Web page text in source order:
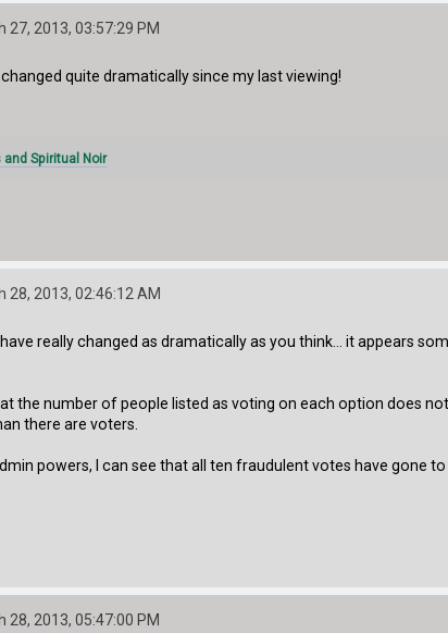
27, 2013, 03:57:29 PM
quite dramatically since my last viewing!
Spiritual Noir
28, 2013, 02:46:12 AM
have really changed as dramatically as you think... it appears
the number of people listed as voting on each option does
there are voters.
powers, I can see that all ten fraudulent votes have gone
28, 2013, 05:47:00 PM